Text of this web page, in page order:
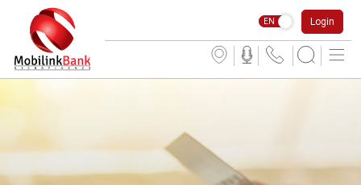
EN Login